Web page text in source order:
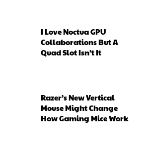
I Love Noctua GPU
Collaborations But A
Quad Slot Isn’t It
Razer’s New Vertical
Mouse Might Change
How Gaming Mice Work